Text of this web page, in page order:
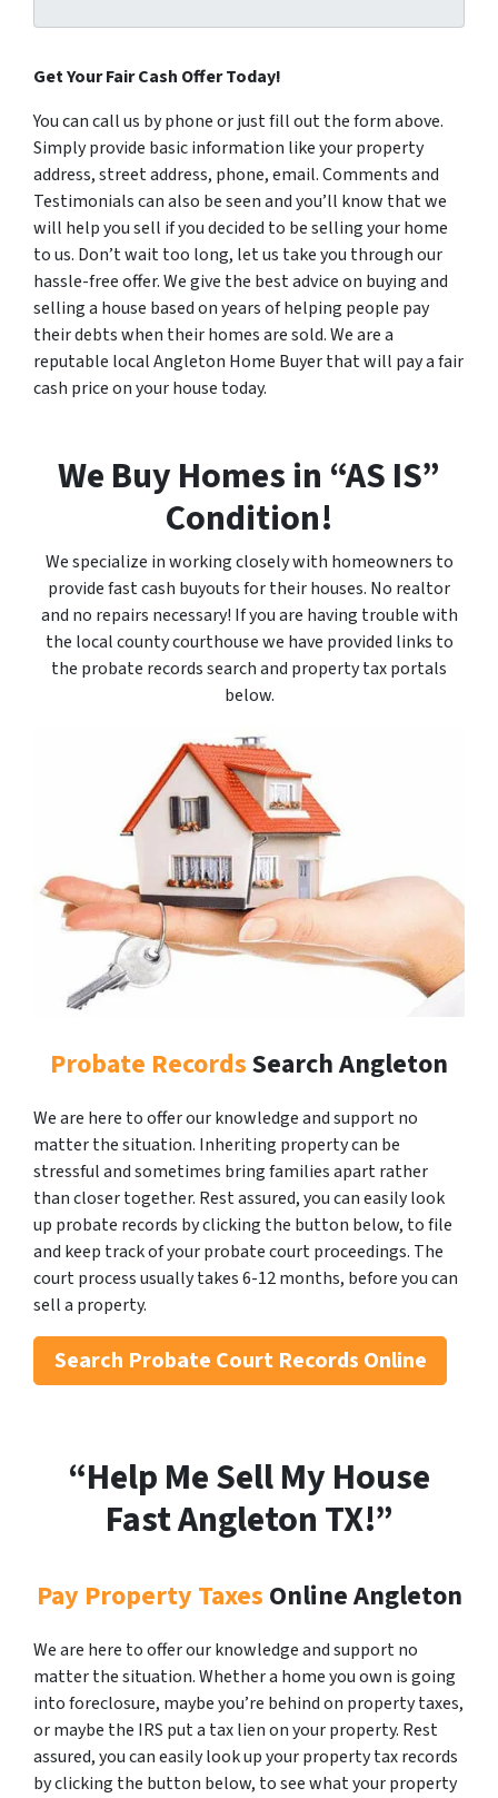
Get Your Fair Cash Offer Today!
You can call us by phone or just fill out the form above.
Simply provide basic information like your property
address, street address, phone, email. Comments and
Testimonials can also be seen and you’ll know that we
will help you sell if you decided to be selling your home
to us. Don’t wait too long, let us take you through our
hassle-free offer. We give the best advice on buying and
selling a house based on years of helping people pay
their debts when their homes are sold. We are a
reputable local Angleton Home Buyer that will pay a fair
cash price on your house today.
We Buy Homes in “AS IS”
Condition!
We specialize in working closely with homeowners to
provide fast cash buyouts for their houses. No realtor
and no repairs necessary! If you are having trouble with
the local county courthouse we have provided links to
the probate records search and property tax portals
below.
Probate RecordsSearch Angleton
We are here to offer our knowledge and support no
matter the situation. Inheriting property can be
stressful and sometimes bring families apart rather
than closer together. Rest assured, you can easily look
up probate records by clicking the button below, to file
and keep track of your probate court proceedings. The
court process usually takes 6-12 months, before you can
sell a property.
Search Probate Court Records Online
“Help Me Sell My House
Fast AngletonTX!”
Pay Property Taxes Online Angleton
We are here to offer our knowledge and support no
matter the situation. Whether a home you own is going
into foreclosure, maybe you’re behind on property taxes,
or maybe the IRS put a tax lien on your property. Rest
assured, you can easily look up your property tax records
by clicking the button below, to see what your property